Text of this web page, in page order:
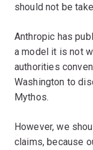
should not be
Anthropic has
a model it is not
authorities
Washington to
Mythos.
However, we
claims, because